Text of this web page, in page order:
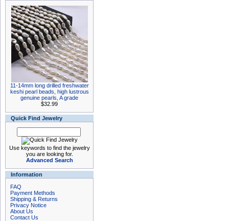
11-14mm long drilled freshwater
keshi pearl beads, high lustrous
genuine pearls, A grade
$32.99
Quick Find Jewelry
Use keywords to find the jewelry
you are looking for.
Advanced Search
Information
FAQ
Payment Methods
Shipping & Returns
Privacy Notice
About Us
Contact Us